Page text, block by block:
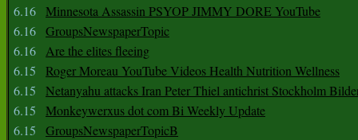
6.16 Minnesota Assassin PSYOP JIMMY DORE YouTube
6.16 GroupsNewspaperTopic
6.16 Are the elites fleeing
6.15
Roger Moreau YouTube Videos Health Nutrition Wellness
6.15
Netanyahu attacks Iran Peter Thiel antichrist Stockholm
6.15
Monkeywerxus dot com Bi Weekly Update
6.15
GroupsNewspaperTopicB